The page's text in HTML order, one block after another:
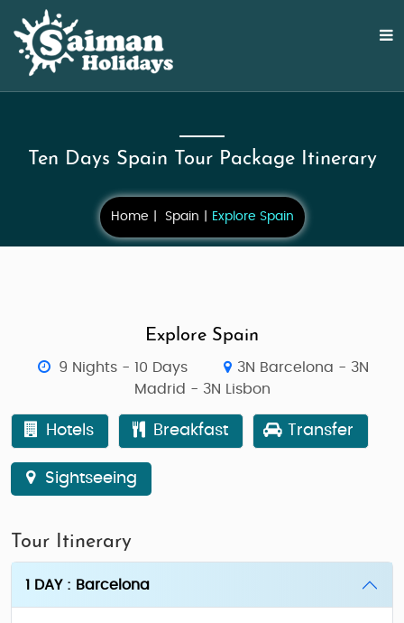
Ten Days Spain Tour Package Itinerary
Home Spain Explore Spain
Explore Spain
9 Nights - 10 Days
3N Barcelona - 3N
Madrid - 3N Lisbon
Hotels Breakfast Transfer
Sightseeing
Tour Itinerary
1 DAY : Barcelona